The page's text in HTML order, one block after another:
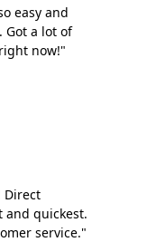
easy and
Got a lot of
now!"
Direct
and quickest.
service."